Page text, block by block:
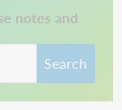
notes and
Search